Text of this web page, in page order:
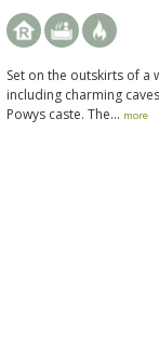
Set on the outskirts of a
including charming
Powys caste. The... more